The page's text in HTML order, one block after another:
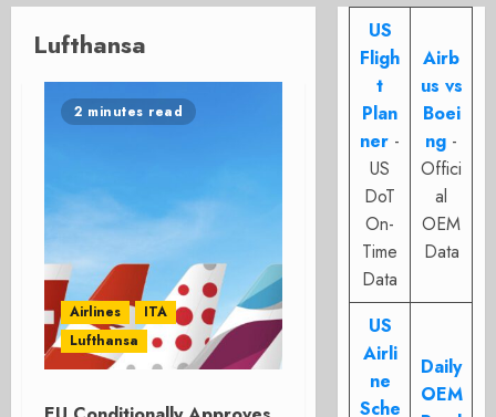
Lufthansa
2 minutes read
Airlines
ITA
Lufthansa
US
Fligh
t
Plan
ner -
US
DoT
On-
Time
Data
Airb
us vs
Boei
ng -
Offici
al
OEM
Data
US
Airli
ne
Sche
Daily
OEM